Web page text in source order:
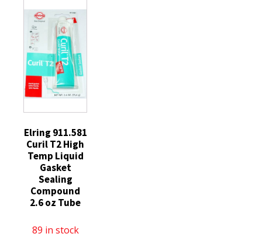
Plugs
BKR7EIX
quantity
Elring 911.581
Curil T2 High
Temp Liquid
Gasket
Sealing
Compound
2.6 oz Tube
89 in stock